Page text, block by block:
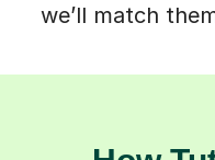
we’ll match